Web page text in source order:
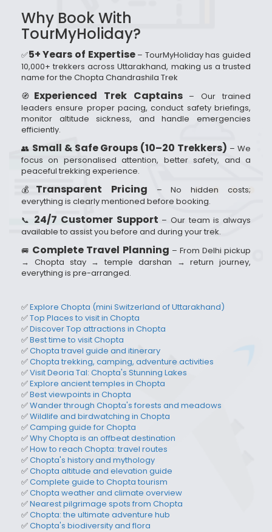
Why Book With
TourMyHoliday?
✅5+ Years of Expertise– TourMyHoliday has guided
10,000+ trekkers across Uttarakhand, making us a trusted
name for the Chopta Chandrashila Trek
🧭 Experienced Trek Captains– Our trained
leaders ensure proper pacing, conduct safety briefings,
monitor altitude sickness, and handle emergencies
efficiently.
👥 Small & Safe Groups (10–20 Trekkers) – We
focus on personalised attention, better safety, and a
peaceful trekking experience.
💰 Transparent Pricing – No hidden costs;
everything is clearly mentioned before booking.
📞 24/7 Customer Support – Our team is always
available to assist you before and during your trek.
🚐 Complete Travel Planning – From Delhi pickup
→ Chopta stay → temple darshan → return journey,
everything is pre-arranged.
✅Explore Chopta (mini Switzerland of Uttarakhand)
✅Top Places to visit in Chopta
✅DiscoverTop attractions in Chopta
✅Best time to visit Chopta
✅Chopta travel guide and itinerary
✅Chopta trekking, camping, adventure activities
✅Visit Deoria Tal: Chopta's Stunning Lakes
✅Explore ancient temples in Chopta
✅Best viewpoints in Chopta
✅Wander through Chopta's forests and meadows
✅Wildlife and birdwatching in Chopta
✅Camping guide for Chopta
✅Why Chopta is an offbeat destination
✅How to reach Chopta: travel routes
✅Chopta's history and mythology
✅Chopta altitude and elevation guide
✅Complete guide to Chopta tourism
✅Chopta weather and climate overview
✅Nearest pilgrimage spots from Chopta
✅Chopta: the ultimate adventure hub
✅Chopta's biodiversity and flora